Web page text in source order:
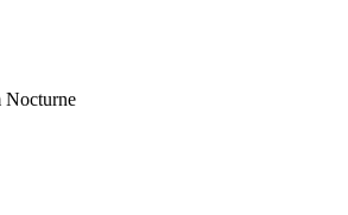
Nocturne